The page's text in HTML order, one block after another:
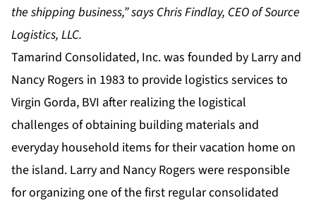
the shipping business,” says Chris Findlay, CEO of Source
Logistics, LLC.
Tamarind Consolidated, Inc. was founded by Larry and
Nancy Rogers in 1983 to provide logistics services to
Virgin Gorda, BVI after realizing the logistical
challenges of obtaining building materials and
everyday household items for their vacation home on
the island. Larry and Nancy Rogers were responsible
for organizing one of the first regular consolidated